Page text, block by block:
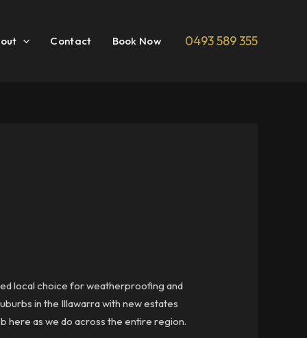
Contact Book Now 0493 589 355
local choice for weatherproofing and
in the Illawarra with new estates
here as we do across the entire region.